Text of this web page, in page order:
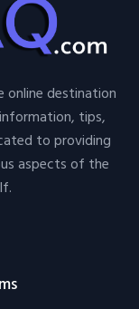
online destination
tips,
to providing
aspects of the